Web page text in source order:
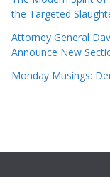
the Targeted
Attorney General
Announce New
Monday Musings: